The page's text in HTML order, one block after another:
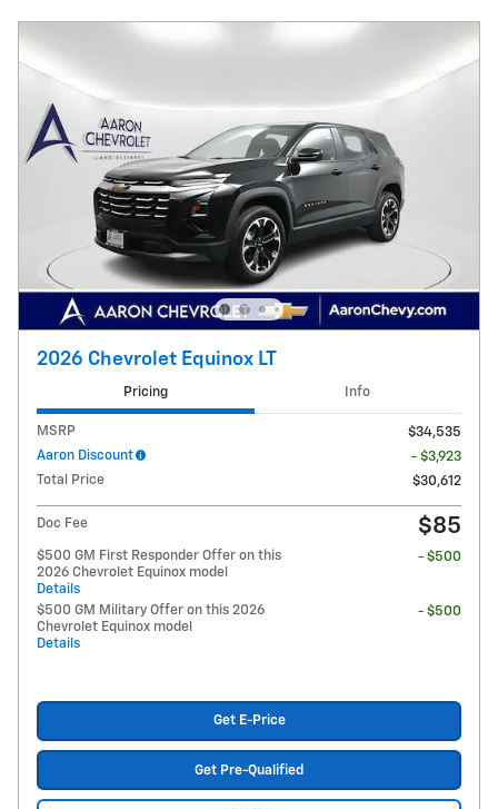
2026 Chevrolet Equinox LT
Pricing Info
MSRP
$34,535
Aaron Discount
- $3,923
Total Price
$30,612
Doc Fee $85
$500 GM First Responder Offer on this
2026 Chevrolet Equinox model
Details
- $500
$500 GM Military Offer on this 2026
Chevrolet Equinox model
Details
- $500
Get E-Price
Get Pre-Qualified